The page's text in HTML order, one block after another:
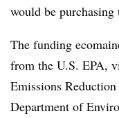
would be
The funding
from the U.S. EPA,
Emissions
Department of